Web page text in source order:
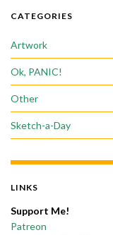
CATEGORIES
Artwork
Ok, PANIC!
Other
Sketch-a-Day
LINKS
Support Me!
Patreon